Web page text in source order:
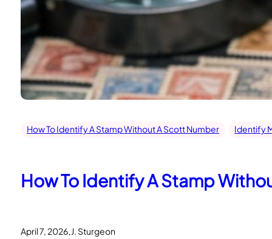
How To Identify A Stamp Without A Scott Number Identify
How To Identify A Stamp
April 7, 2026. J. Sturgeon